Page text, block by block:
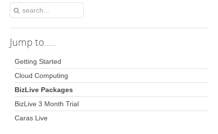
Jump to.....
Getting Started
Cloud Computing
BizLive Packages
BizLive 3 Month Trial
Caras Live